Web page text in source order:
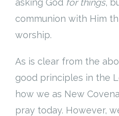
asking God for things,
communion with Him
worship.
As is clear from the
good principles in the
how we as New
pray today. However,